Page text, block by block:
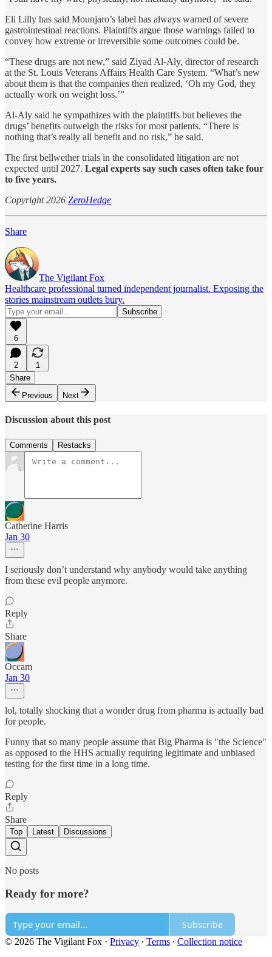
Eli Lilly has said Mounjaro’s label has always warned of severe
gastrointestinal reactions. Plaintiffs argue those warnings failed to
convey how extreme or irreversible some outcomes could be.
“These drugs are not new,” said Ziyad Al-Aly, director of research
at the St. Louis Veterans Affairs Health Care System. “What’s new
about them is that the companies then realized, ‘Oh my God, they
actually work on weight loss.’”
Al-Aly said he sympathizes with the plaintiffs but believes the
drugs’ benefits outweigh the risks for most patients. “There is
nothing that’s really all benefit and no risk,” he said.
The first bellwether trials in the consolidated litigation are not
expected until 2027. Legal experts say such cases often take four
to five years.
Copyright 2026 ZeroHedge
Share
The Vigilant Fox
Healthcare professional turned independent journalist. Exposing the
stories mainstream outlets bury.
6
2
1
Share
Previous
Next
Discussion about this post
Comments Restacks
Catherine Harris
Jan 30
I seriously don’t understand why anybody would take anything
from these evil people anymore.
Reply
Share
Occam
Jan 30
lol, totally shocking that a wonder drug from pharma is actually bad
for people.
Funny that so many people assume that Big Pharma is "the Science"
as opposed to the HHS actually requiring legitimate and unbiased
testing for the first time in a long time.
Reply
Share
Top Latest Discussions
No posts
Ready for more?
Subscribe
© 2026 The Vigilant Fox · Privacy ∙ Terms ∙ Collection notice